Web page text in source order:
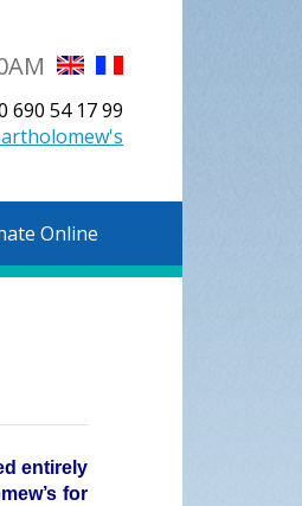
690 54 17 99
Online
entirely
for